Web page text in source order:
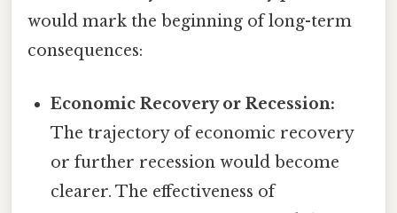
would mark the beginning of long-term
consequences:
Economic Recovery or Recession:
The trajectory of economic recovery
or further recession would become
clearer. The effectiveness of